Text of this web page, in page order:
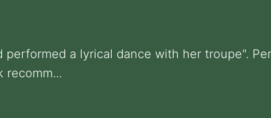
performed a lyrical dance with her troupe".
recomm...